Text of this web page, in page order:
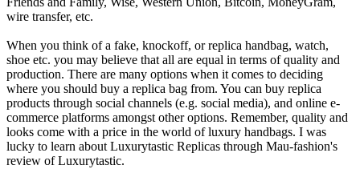
wire transfer, etc.
When you think of a fake, knockoff, or replica handbag, watch,
shoe etc. you may believe that all are equal in terms of quality and
production. There are many options when it comes to deciding
where you should buy a replica bag from. You can buy replica
products through social channels (e.g. social media), and online e-
commerce platforms amongst other options. Remember, quality and
looks come with a price in the world of luxury handbags. I was
lucky to learn about Luxurytastic Replicas through Mau-fashion's
review of Luxurytastic.